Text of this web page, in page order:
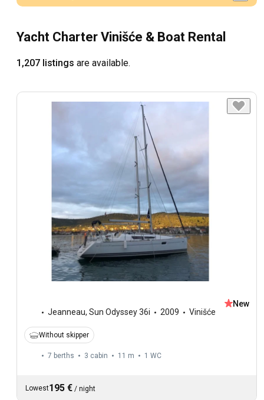
Yacht Charter Vinišće & Boat Rental
1,207 listings are available.
Jeanneau, Sun Odyssey 36i 2009 Vinišće
New
Without skipper
7 berths 3 cabin 11 m 1 WC
Lowest195 € / night